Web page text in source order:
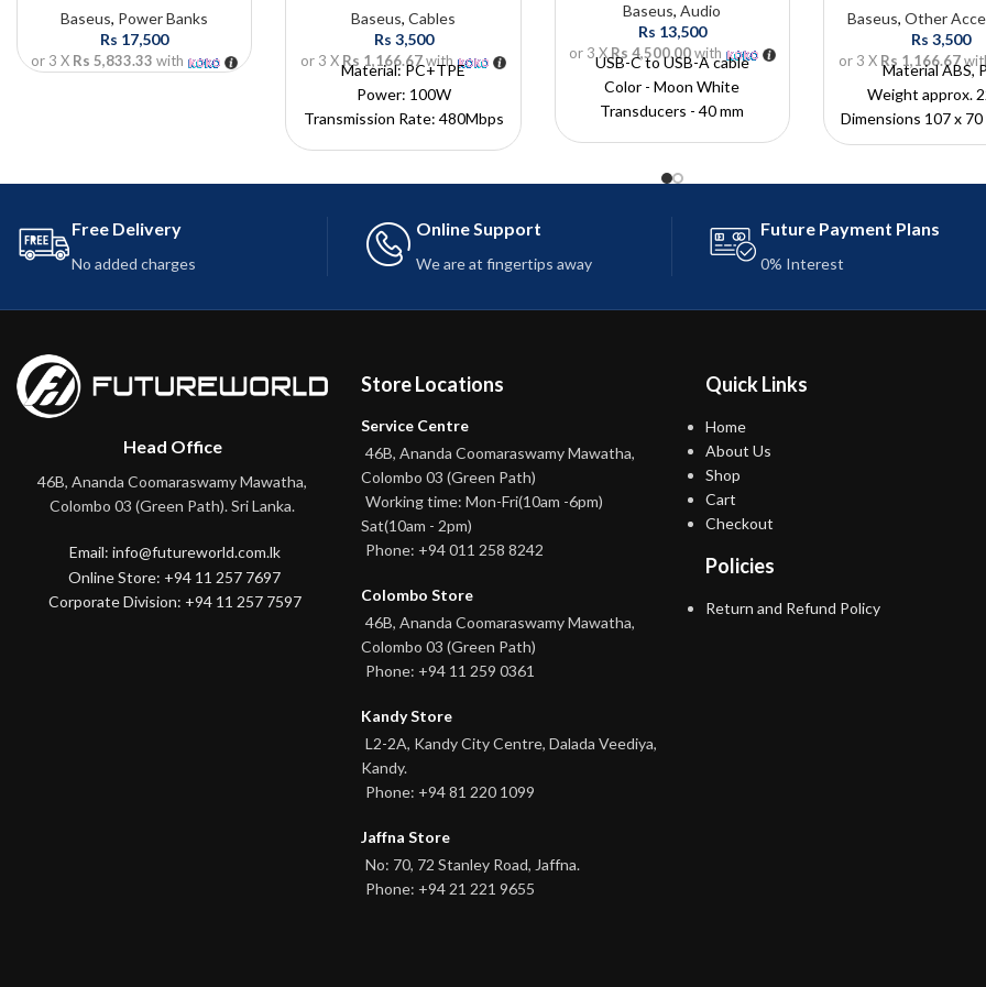
Baseus, Power Banks
Rs 17,500
or 3 X Rs 5,833.33 with
Baseus,Cables
Rs 3,500
or 3 XRs 1,166.67with
Material: PC+TPE
Power: 100W
Transmission Rate: 480Mbps
This cable may not support
fast charging with specific
Baseus,Audio
Rs 13,500
or 3 XRs 4,500.00with
USB-C to USB-A cable
Color - Moon White
Transducers - 40 mm
Charging time -? 2,5 h
Baseus, Other
Rs3,500
or 3 X Rs 1,166.67
Material ABS,
Weight approx.
Dimensions 107 x 70
Free Delivery
No added charges
Online Support
We are at fingertips away
Future Payment Plans
0% Interest
Head Office
46B, Ananda Coomaraswamy Mawatha,
Colombo 03 (Green Path). Sri Lanka.
Email: info@futureworld.com.lk
Online Store: +94 11 257 7697
Corporate Division: +94 11 257 7597
Store Locations
Service Centre
46B, Ananda Coomaraswamy Mawatha,
Colombo 03 (Green Path)
Working time: Mon-Fri(10am -6pm)
Sat(10am - 2pm)
Phone: +94 011 258 8242
Colombo Store
46B, Ananda Coomaraswamy Mawatha,
Colombo 03 (Green Path)
Phone: +94 11 259 0361
Kandy Store
L2-2A, Kandy City Centre, Dalada Veediya,
Kandy.
Phone: +94 81 220 1099
Jaffna Store
No: 70, 72 Stanley Road, Jaffna.
Phone: +94 21 221 9655
Quick Links
Home
About Us
Shop
Cart
Checkout
Policies
Return and Refund Policy